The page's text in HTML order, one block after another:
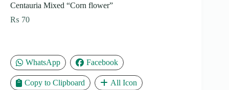
Centauria Mixed “Corn flower”
₨ 70
WhatsApp Facebook
Copy to Clipboard All Icon